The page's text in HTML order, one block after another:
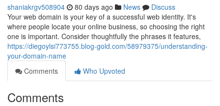
shaniakrgv508904 80 days ago News
Discuss
Your web domain is your key of a successful web identity. It's
where people locate your online business, so choosing the right
one is important. Consider thoughtfully the phrases it features,
https://diegoylsi773755.blog-gold.com/58979375/understanding-
your-domain-name
Comments
Who Upvoted
Comments